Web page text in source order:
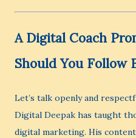
A Digital Coach
Should You Follow
Let’s talk openly and
Digital Deepak has taught
digital marketing. His